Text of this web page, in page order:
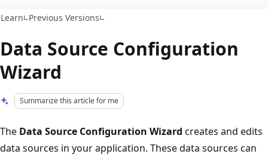
Learn Previous Versions
Data Source Configuration
Wizard
Summarize this article for me
The Data Source Configuration Wizard creates and edits
data sources in your application. These data sources can